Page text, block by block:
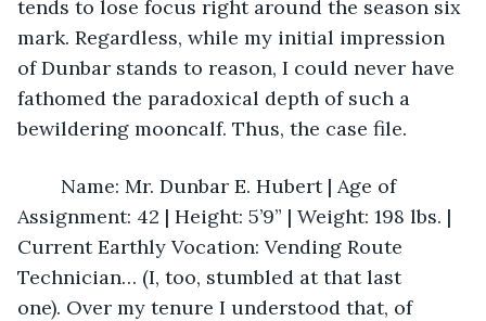
tends to lose focus right around the season six
mark. Regardless, while my initial impression
of Dunbar stands to reason, I could never have
fathomed the paradoxical depth of such a
bewildering mooncalf. Thus, the case file.
Assignment: 42 | Height: 5’9” | Weight: 198 lbs. |
Current Earthly Vocation: Vending Route
Technician… (I, too, stumbled at that last
one). Over my tenure I understood that, of